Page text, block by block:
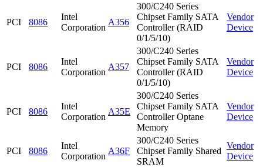
PCI 8086
Intel
Corporation
A356
300/C240 Series
Chipset Family SATA
Controller (RAID
0/1/5/10)
Vendor
Device
PCI 8086
Intel
Corporation
A357
300/C240 Series
Chipset Family SATA
Controller (RAID
0/1/5/10)
Vendor
Device
PCI 8086
Intel
Corporation
A35E
300/C240 Series
Chipset Family SATA
Controller Optane
Memory
Vendor
Device
PCI 8086
Intel
Corporation
A36F
300/C240 Series
Chipset Family Shared
SRAM
Vendor
Device